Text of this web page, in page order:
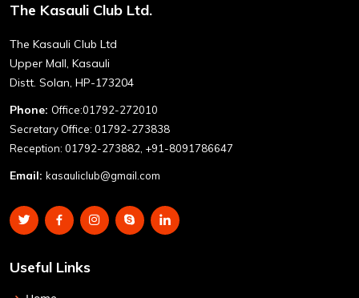
The Kasauli Club Ltd.
The Kasauli Club Ltd
Upper Mall, Kasauli
Distt. Solan, HP-173204
Phone: Office:01792-272010
Secretary Office: 01792-273838
Reception: 01792-273882, +91-8091786647
Email: kasauliclub@gmail.com
Useful Links